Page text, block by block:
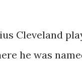
Cleveland
he was